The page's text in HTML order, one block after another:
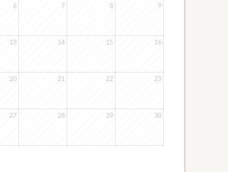
6 7 8 9
13 14 15 16
20 21 22 23
27 28 29 30